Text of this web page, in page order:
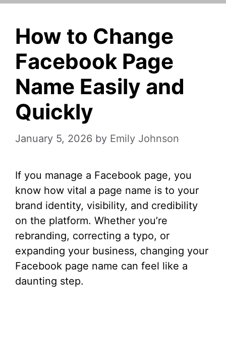
How to Change
Facebook Page
Name Easily and
Quickly
January 5, 2026 by Emily Johnson
If you manage a Facebook page, you
know how vital a page name is to your
brand identity, visibility, and credibility
on the platform. Whether you’re
rebranding, correcting a typo, or
expanding your business, changing your
Facebook page name can feel like a
daunting step.